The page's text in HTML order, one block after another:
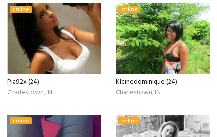
online
Pia92x (24)
Charlestown, IN
online
Kleinedominique (24)
Charlestown, IN
online online